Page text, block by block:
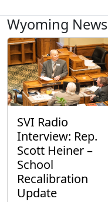
Wyoming News
SVI Radio
Interview: Rep.
Scott Heiner –
School
Recalibration
Update